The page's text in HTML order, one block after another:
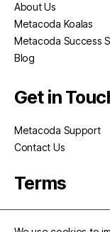
About Us
Metacoda Koalas
Metacoda Success
Blog
Get in
Metacoda Support
Contact Us
Terms